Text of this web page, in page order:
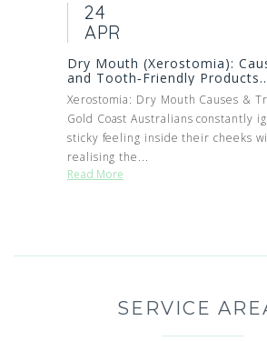
24
APR
Dry Mouth (Xerostomia):
and Tooth‑Friendly
Xerostomia: Dry Mouth Causes &
Gold Coast Australians constantly
sticky feeling inside their cheeks
realising the...
Read More
SERVICE